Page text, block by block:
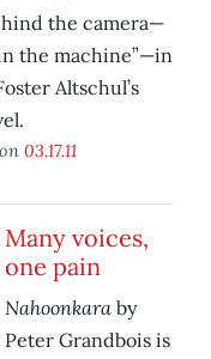
the camera—
the machine”—in
Altschul’s
03.17.11
Many voices,
one pain
Nahoonkara by
Peter Grandbois is